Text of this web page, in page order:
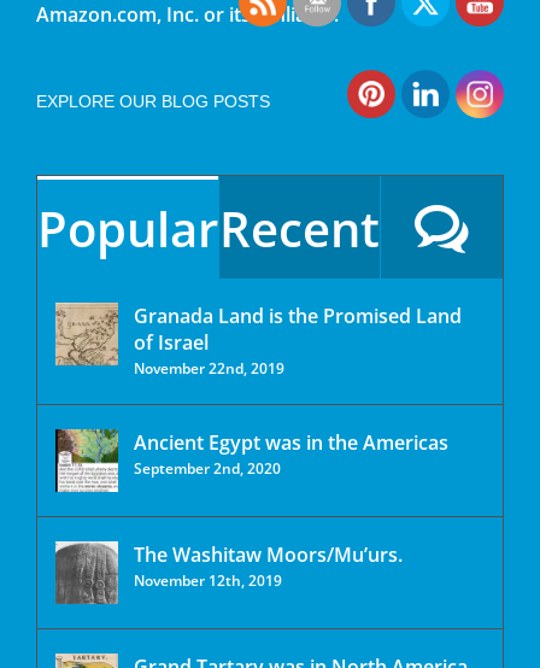
Amazon.com, Inc. or its affiliates.
EXPLORE OUR BLOG POSTS
PopularRecent
Granada Land is the Promised Land
of Israel
November 22nd, 2019
Ancient Egypt was in the Americas
September 2nd, 2020
The Washitaw Moors/Mu’urs.
November 12th, 2019